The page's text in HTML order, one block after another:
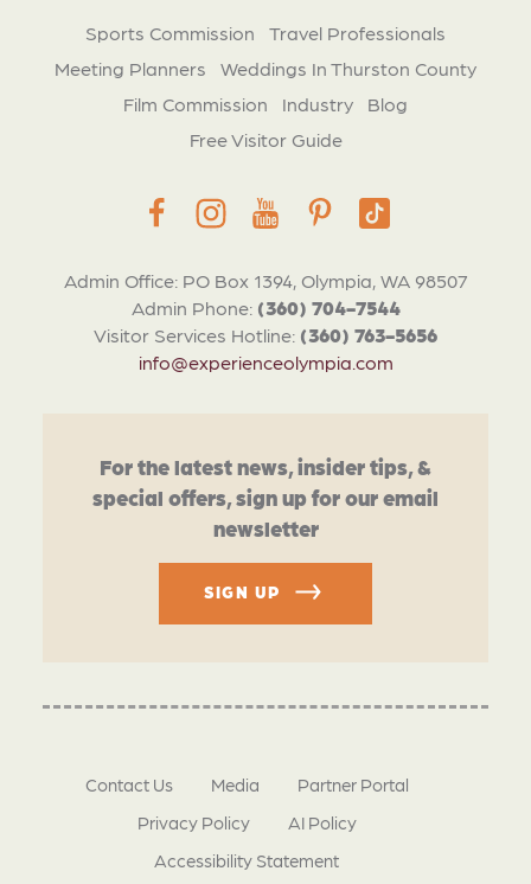
Admin Office: PO Box 1394, Olympia, WA 98507
Admin Phone: (360) 704-7544
Visitor Services Hotline: (360) 763-5656
info@experienceolympia.com
Sports Commission
Travel Professionals
Meeting Planners
Weddings In Thurston County
Film Commission
Industry
Blog
Free Visitor Guide
For the latest news, insider tips, &
special offers, sign up for our email
newsletter
SIGN UP
Contact Us Media
Partner Portal
Privacy Policy
AI Policy
Accessibility Statement